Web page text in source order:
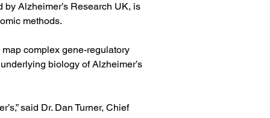
Alzheimer’s Research UK, is
methods.
complex gene-regulatory
biology of Alzheimer’s
said Dr. Dan Turner, Chief